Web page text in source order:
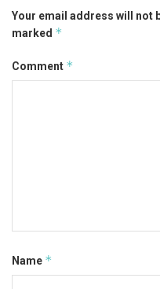
Your email address will not
marked *
Comment *
Name *